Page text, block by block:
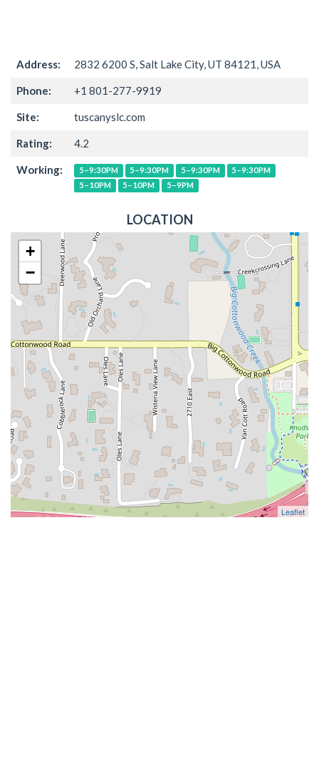
Address: 2832 6200 S, Salt Lake City, UT 84121, USA
Phone: +1 801-277-9919
Site: tuscanyslc.com
Rating: 4.2
Working: 5–9:30PM 5–9:30PM 5–9:30PM
5–9:30PM
5–10PM
5–10PM 5–9PM
LOCATION
+
−
Leaflet